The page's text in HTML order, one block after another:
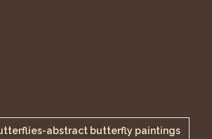
abstract butterfly paintings